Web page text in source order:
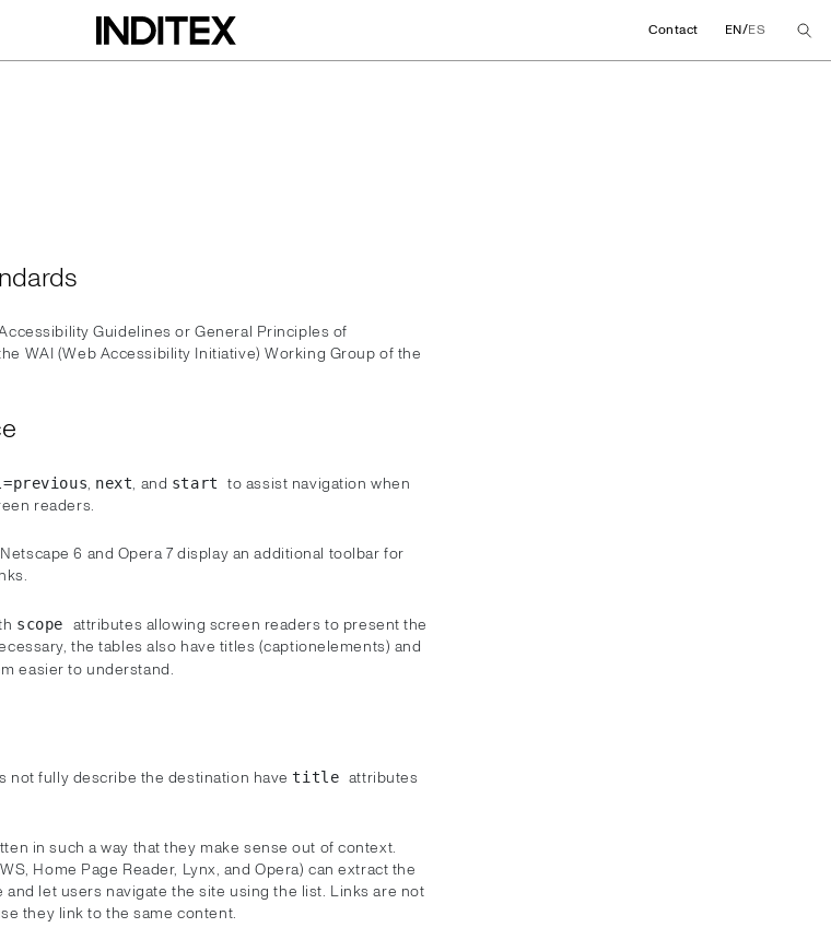
Contact EN/ES
Guidelines or General Principles of
WAI (Web Accessibility Initiative) Working Group of the
, next, and startto assist navigation when
readers.
6 and Opera 7 display an additional toolbar for
scope attributes allowing screen readers to present the
the tables also have titles (captionelements) and
easier to understand.
not fully describe the destination havetitle attributes
in such a way that they make sense out of context.
Home Page Reader, Lynx, and Opera) can extract the
let users navigate the site using the list. Links are not
they link to the same content.